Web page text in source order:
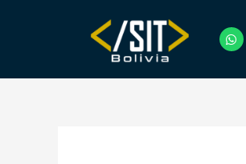
W
h
a
s
entradas